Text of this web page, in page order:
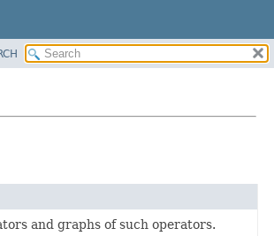
and graphs of such operators.